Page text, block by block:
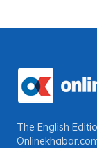
The English